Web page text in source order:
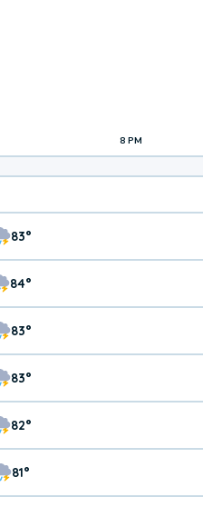
8 PM
83°
84°
83°
83°
82°
81°